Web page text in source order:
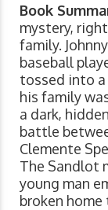
Book
mystery,
family.
baseball
tossed into
his family
a dark,
battle
Clemente
The Sandlot
young man
broken